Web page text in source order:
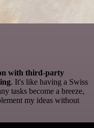
with third-party
. It's like having a Swiss
tasks become a breeze,
my ideas without